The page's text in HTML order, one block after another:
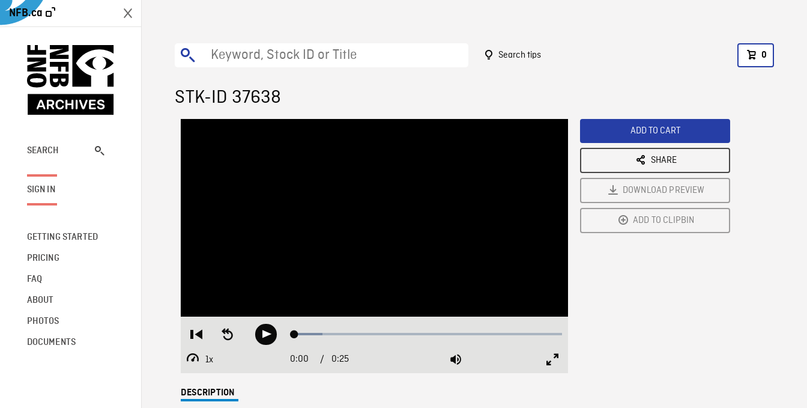
NFB.ca
SEARCH
SIGN IN
GETTING STARTED
PRICING
FAQ
ABOUT
PHOTOS
DOCUMENTS
Search tips 0
STK-ID 37638
Restart
beginning
Seek
backwardPlay Loaded:
1x
Playback
Current
0:00 / Duration
0:25 Mute
DESCRIPTION
ADD TO CART
SHARE
DOWNLOAD PREVIEW
ADD TO CLIPBIN